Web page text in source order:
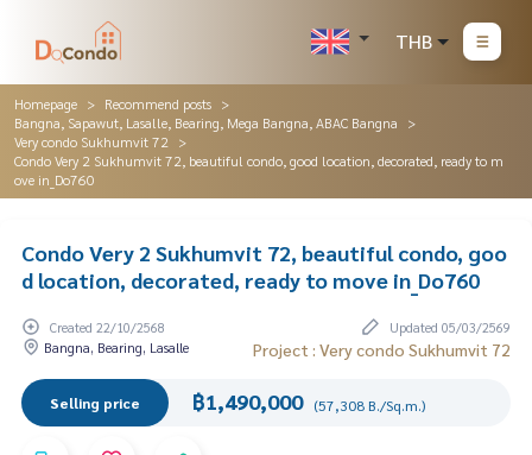
THB
Homepage
Recommend posts
Bangna, Sapawut, Lasalle, Bearing, Mega Bangna, ABAC Bangna
Very condo Sukhumvit 72
Condo Very 2 Sukhumvit 72, beautiful condo, good location, decorated, ready to m
ove in_Do760
Condo Very 2 Sukhumvit 72, beautiful condo, goo
d location, decorated, ready to move in_Do760
Created 22/10/2568
Updated 05/03/2569
Bangna, Bearing, Lasalle
Project : Very condo Sukhumvit 72
Selling price ฿1,490,000 (57,308 B./Sq.m.)